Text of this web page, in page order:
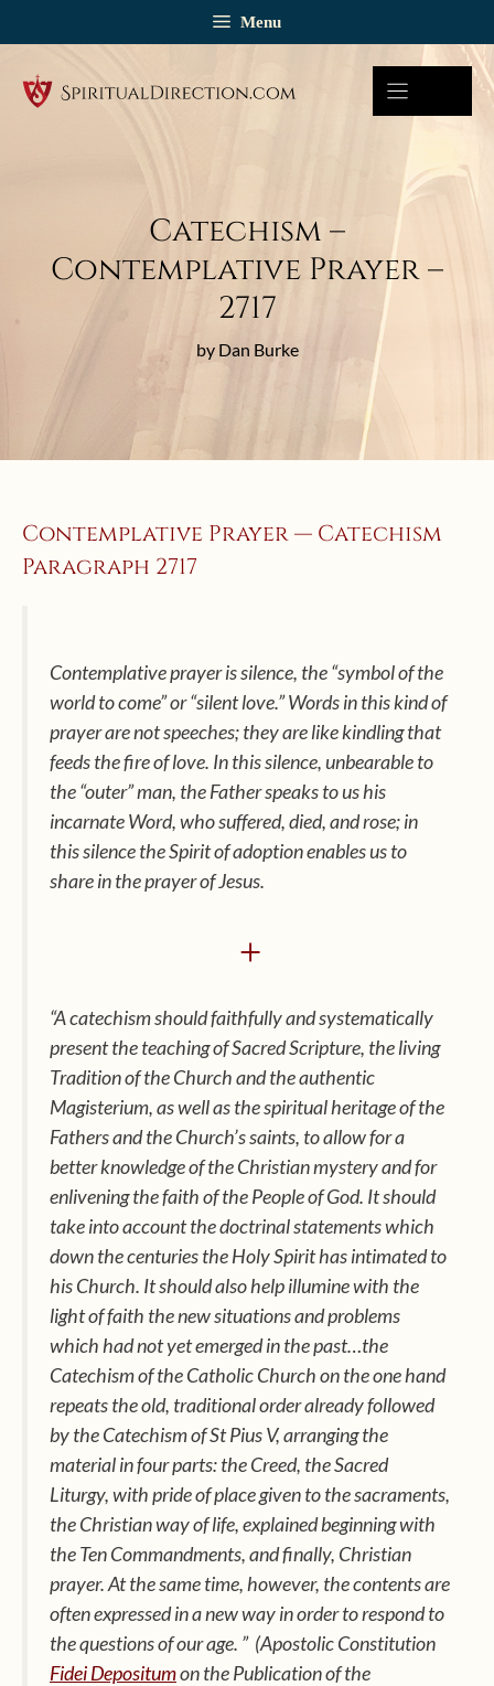
Menu
Catechism –
Contemplative Prayer –
2717
by Dan Burke
Contemplative Prayer — Catechism
Paragraph 2717
Contemplative prayer is silence, the “symbol of the
world to come” or “silent love.” Words in this kind of
prayer are not speeches; they are like kindling that
feeds the fire of love. In this silence, unbearable to
the “outer” man, the Father speaks to us his
incarnate Word, who suffered, died, and rose; in
this silence the Spirit of adoption enables us to
share in the prayer of Jesus.
+
“A catechism should faithfully and systematically
present the teaching of Sacred Scripture, the living
Tradition of the Church and the authentic
Magisterium, as well as the spiritual heritage of the
Fathers and the Church’s saints, to allow for a
better knowledge of the Christian mystery and for
enlivening the faith of the People of God. It should
take into account the doctrinal statements which
down the centuries the Holy Spirit has intimated to
his Church. It should also help illumine with the
light of faith the new situations and problems
which had not yet emerged in the past…the
Catechism of the Catholic Churchon the one hand
repeats the old, traditional order already followed
by the Catechism of St Pius V, arranging the
material in four parts: theCreed, theSacred
Liturgy,with pride of place given to the sacraments,
theChristian way of life,explained beginning with
the Ten Commandments, and finally, Christian
prayer.At the same time, however, the contents are
often expressed in a new way in order to respond to
the questions of our age. ” (Apostolic Constitution
Fidei Depositumon the Publication of the